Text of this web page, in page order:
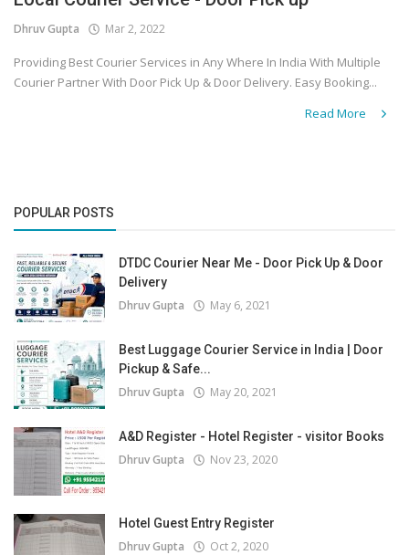
Covid 19
Dhruv Gupta Mar 2, 2022
Providing Best Courier Services in Any Where In India With Multiple
Courier Partner With Door Pick Up & Door Delivery. Easy Booking...
Read More
POPULAR POSTS
DTDC Courier Near Me - Door Pick Up & Door
Delivery
Dhruv Gupta May 6, 2021
Best Luggage Courier Service in India | Door
Pickup & Safe...
Dhruv Gupta May 20, 2021
A&D Register - Hotel Register - visitor Books
Dhruv Gupta Nov 23, 2020
Hotel Guest Entry Register
Dhruv Gupta Oct 2, 2020